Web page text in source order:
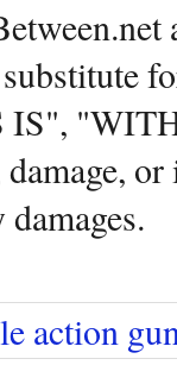
IS",
action